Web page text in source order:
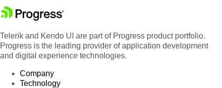
Telerik and Kendo UI are part of Progress product portfolio.
Progress is the leading provider of application development
and digital experience technologies.
Company
Technology